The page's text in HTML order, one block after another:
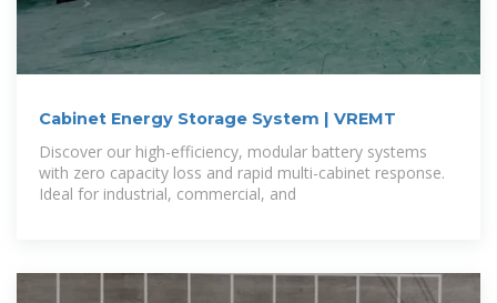
Cabinet Energy Storage System | VREMT
Discover our high-efficiency, modular battery systems
with zero capacity loss and rapid multi-cabinet response.
Ideal for industrial, commercial, and